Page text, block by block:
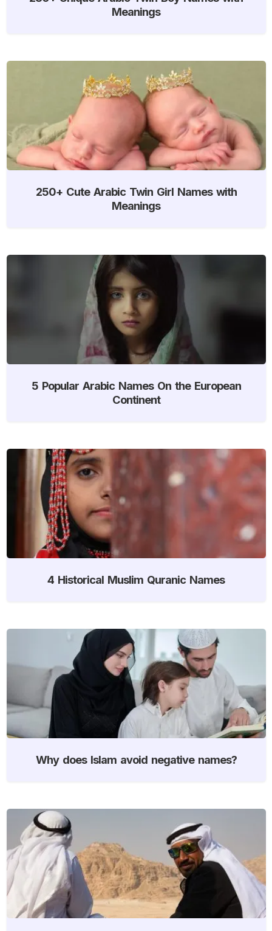
Meanings
250+ Cute Arabic Twin Girl Names with
Meanings
5 Popular Arabic Names On the European
Continent
4 Historical Muslim Quranic Names
Why does Islam avoid negative names?